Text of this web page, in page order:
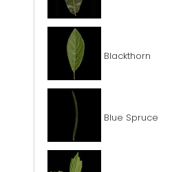
Blackthorn
Blue Spruce